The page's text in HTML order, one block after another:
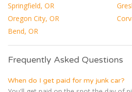
Springfield, OR
Oregon City, OR
Bend, OR
Frequently Asked Questions
When do I get paid for my junk car?